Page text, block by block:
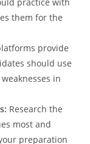
them for the
provide
should use
in
Research the
most and
preparation